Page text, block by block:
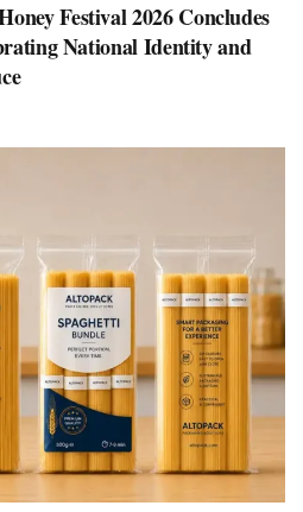
Festival 2026 Concludes
National Identity and